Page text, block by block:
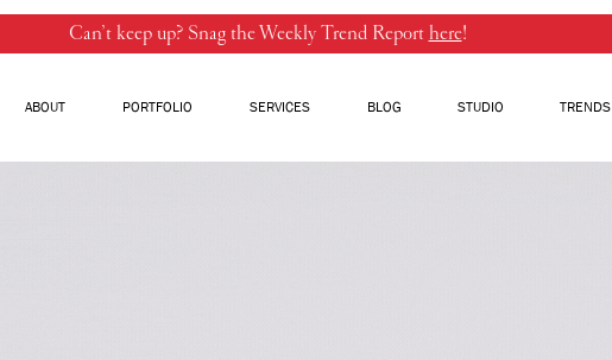
Can’t keep up? Snag the Weekly Trend Reporthere!
ABOUT PORTFOLIO SERVICES BLOG STUDIO TRENDS